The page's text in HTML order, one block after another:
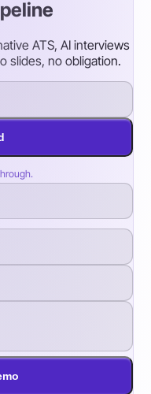
ATS, AI interviews
slides, no obligation.